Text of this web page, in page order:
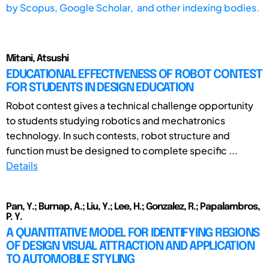
byScopus, Google Scholar, and other indexing bodies.
Mitani, Atsushi
EDUCATIONAL EFFECTIVENESS OF ROBOT CONTEST
FOR STUDENTS IN DESIGN EDUCATION
Robot contest gives a technical challenge opportunity
to students studying robotics and mechatronics
technology. In such contests, robot structure and
function must be designed to complete specific ...
Details
Pan, Y.; Burnap, A.; Liu, Y.; Lee, H.; Gonzalez, R.; Papalambros,
P. Y.
A QUANTITATIVE MODEL FOR IDENTIFYING REGIONS
OF DESIGN VISUAL ATTRACTION AND APPLICATION
TO AUTOMOBILE STYLING